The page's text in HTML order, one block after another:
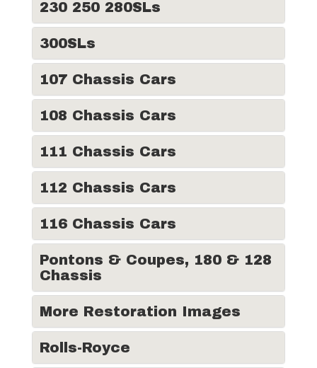
230 250 280SLs
300SLs
107 Chassis Cars
108 Chassis Cars
111 Chassis Cars
112 Chassis Cars
116 Chassis Cars
Pontons & Coupes, 180 & 128
Chassis
More Restoration Images
Rolls-Royce